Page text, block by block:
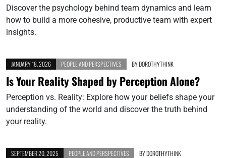
Discover the psychology behind team dynamics and learn
how to build a more cohesive, productive team with expert
insights.
JANUARY 18, 2026 PEOPLE AND PERSPECTIVES BYDOROTHYTHINK
Is Your Reality Shaped by Perception Alone?
Perception vs. Reality: Explore how your beliefs shape your
understanding of the world and discover the truth behind
your reality.
SEPTEMBER 20, 2025 PEOPLE AND PERSPECTIVES BYDOROTHYTHINK